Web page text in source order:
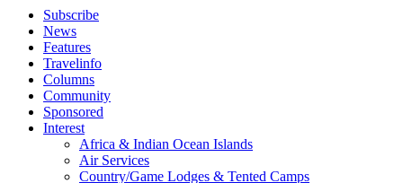
Subscribe
News
Features
Travelinfo
Columns
Community
Sponsored
Interest
Africa & Indian Ocean Islands
Air Services
Country/Game Lodges & Tented Camps